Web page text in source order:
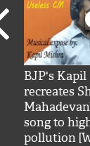
BJP's
recreates
song to
pollution